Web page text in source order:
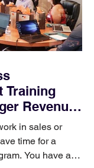
Training
Revenue
in sales or
time for a
You have a